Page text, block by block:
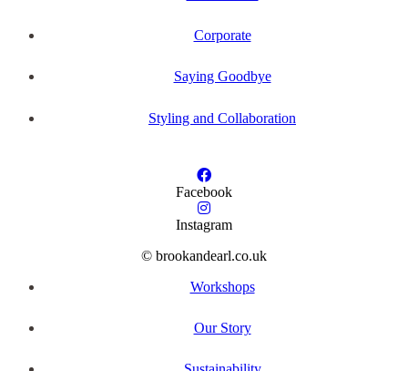
Corporate
Saying Goodbye
Styling and Collaboration
Facebook
Instagram
© brookandearl.co.uk
Workshops
Our Story